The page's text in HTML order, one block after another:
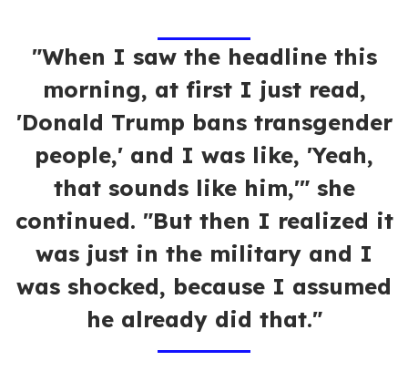
"When I saw the headline this
morning, at first I just read,
'Donald Trump bans transgender
people,' and I was like, 'Yeah,
that sounds like him,'" she
continued. "But then I realized it
was just in the military and I
was shocked, because I assumed
he already did that."